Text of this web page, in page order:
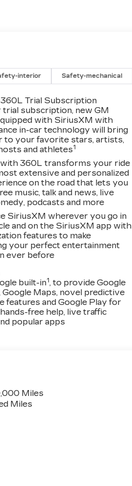
Part of the Community. We
Offering Great Vehicles, Great
interior Safety-mechanical
Trial Subscription
subscription, new GM
with SiriusXM with
in-car technology will bring
to your favorite stars, artists,
and athletes1
360L transforms your ride
extensive and personalized
on the road that lets you
music, talk and news, live
podcasts and more
SiriusXM wherever you go in
and on the SiriusXM app with
features to make
your perfect entertainment
ever before
built-in1, to provide Google
Maps, novel predictive
features and Google Play for
free help, live traffic
popular apps
Miles
Miles